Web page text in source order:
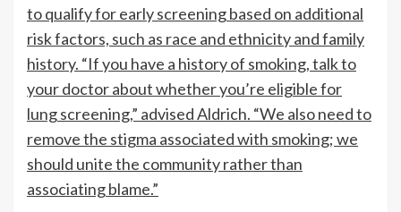
to qualify for early screening based on additional
risk factors, such as race and ethnicity and family
history. “If you have a history of smoking, talk to
your doctor about whether you’re eligible for
lung screening,” advised Aldrich. “We also need to
remove the stigma associated with smoking; we
should unite the community rather than
associating blame.”